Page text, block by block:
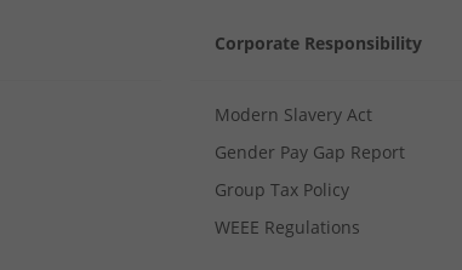
Corporate Responsibility
Modern Slavery Act
Gender Pay Gap Report
Group Tax Policy
WEEE Regulations